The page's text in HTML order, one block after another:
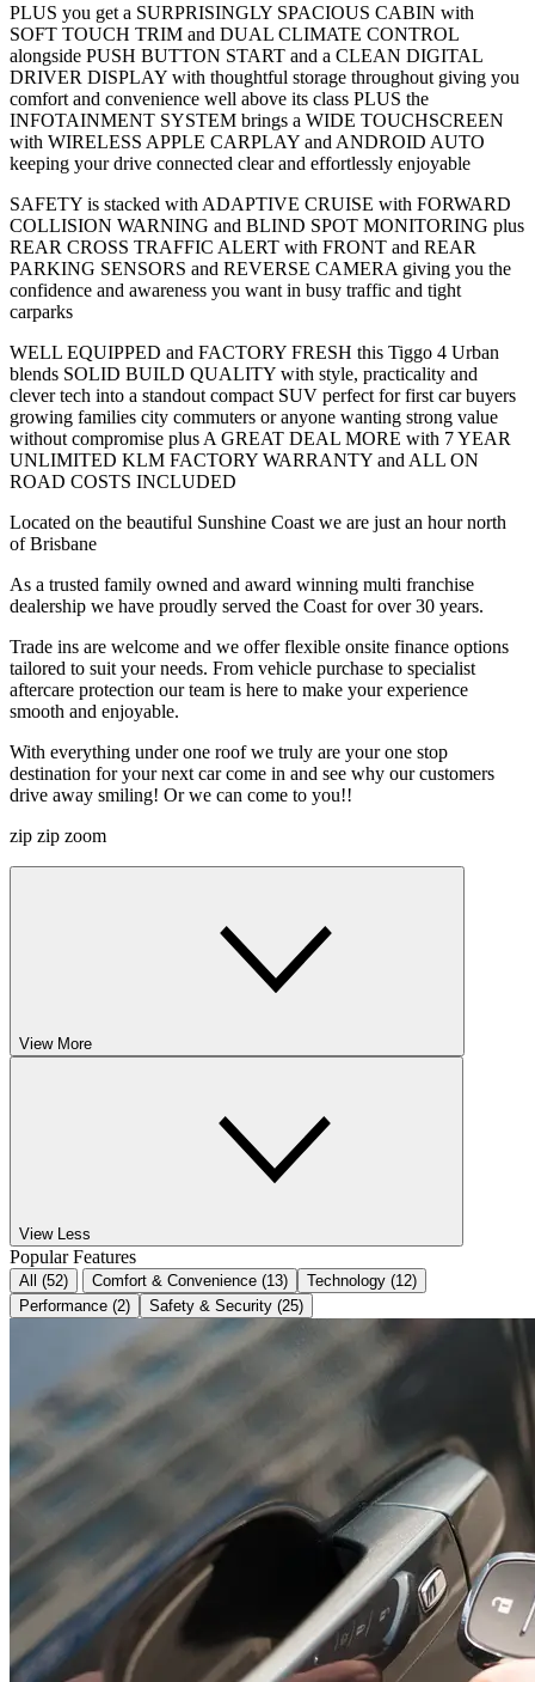
PLUS you get a SURPRISINGLY SPACIOUS CABIN with
SOFT TOUCH TRIM and DUAL CLIMATE CONTROL
alongside PUSH BUTTON START and a CLEAN DIGITAL
DRIVER DISPLAY with thoughtful storage throughout giving you
comfort and convenience well above its class PLUS the
INFOTAINMENT SYSTEM brings a WIDE TOUCHSCREEN
with WIRELESS APPLE CARPLAY and ANDROID AUTO
keeping your drive connected clear and effortlessly enjoyable
SAFETY is stacked with ADAPTIVE CRUISE with FORWARD
COLLISION WARNING and BLIND SPOT MONITORING plus
REAR CROSS TRAFFIC ALERT with FRONT and REAR
PARKING SENSORS and REVERSE CAMERA giving you the
confidence and awareness you want in busy traffic and tight
carparks
WELL EQUIPPED and FACTORY FRESH this Tiggo 4 Urban
blends SOLID BUILD QUALITY with style, practicality and
clever tech into a standout compact SUV perfect for first car buyers
growing families city commuters or anyone wanting strong value
without compromise plus A GREAT DEAL MORE with 7 YEAR
UNLIMITED KLM FACTORY WARRANTY and ALL ON
ROAD COSTS INCLUDED
Located on the beautiful Sunshine Coast we are just an hour north
of Brisbane
As a trusted family owned and award winning multi franchise
dealership we have proudly served the Coast for over 30 years.
Trade ins are welcome and we offer flexible onsite finance options
tailored to suit your needs. From vehicle purchase to specialist
aftercare protection our team is here to make your experience
smooth and enjoyable.
With everything under one roof we truly are your one stop
destination for your next car come in and see why our customers
drive away smiling! Or we can come to you!!
zip zip zoom
View More
View Less
Popular Features
All (52) Comfort & Convenience (13)
Technology (12)
Performance (2)
Safety & Security (25)